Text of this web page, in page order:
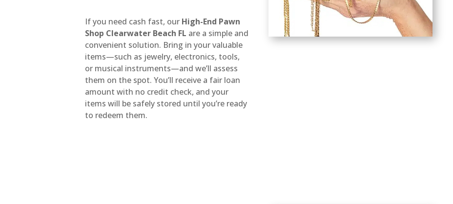
If you need cash fast, our High-End Pawn
Shop Clearwater Beach FL are a simple and
convenient solution. Bring in your valuable
items—such as jewelry, electronics, tools,
or musical instruments—and we’ll assess
them on the spot. You’ll receive a fair loan
amount with no credit check, and your
items will be safely stored until you’re ready
to redeem them.